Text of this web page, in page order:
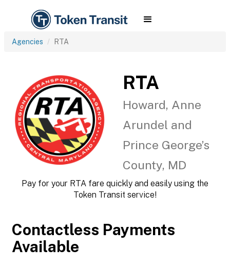
Agencies RTA
RTA
Howard, Anne
Arundel and
Prince George’s
County, MD
Pay for your RTA fare quickly and easily using the
Token Transit service!
Contactless Payments
Available